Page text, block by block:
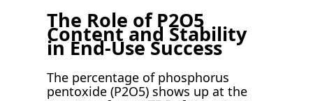
The Role of P2O5
Content and Stability
in End-Use Success
The percentage of phosphorus
pentoxide (P2O5) shows up at the